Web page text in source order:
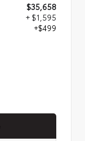
$35,658
+ $1,595
+$499